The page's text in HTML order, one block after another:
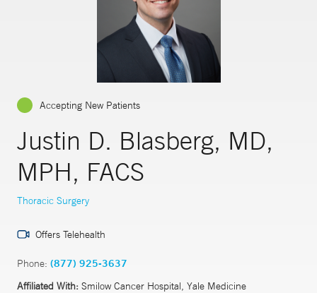
Accepting New Patients
Justin D. Blasberg, MD,
MPH, FACS
Thoracic Surgery
Offers Telehealth
Phone: (877) 925-3637
Affiliated With: Smilow Cancer Hospital, Yale Medicine